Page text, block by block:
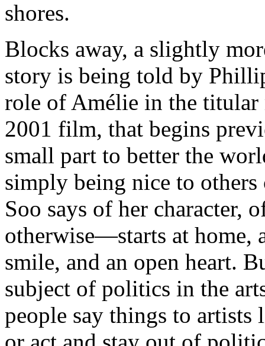
shores.
Blocks away, a slightly
story is being told by
role of Amélie in the titular
2001 film, that begins
small part to better the
simply being nice to others
Soo says of her
otherwise—starts at home,
smile, and an open heart.
subject of politics in the
people say things to